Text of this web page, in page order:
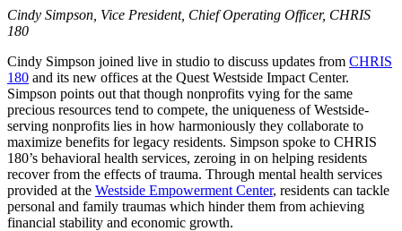
Cindy Simpson, Vice President, Chief Operating Officer, CHRIS
180
Cindy Simpson joined live in studio to discuss updates from CHRIS
180 and its new offices at the Quest Westside Impact Center.
Simpson points out that though nonprofits vying for the same
precious resources tend to compete, the uniqueness of Westside-
serving nonprofits lies in how harmoniously they collaborate to
maximize benefits for legacy residents. Simpson spoke to CHRIS
180’s behavioral health services, zeroing in on helping residents
recover from the effects of trauma. Through mental health services
provided at the Westside Empowerment Center, residents can tackle
personal and family traumas which hinder them from achieving
financial stability and economic growth.